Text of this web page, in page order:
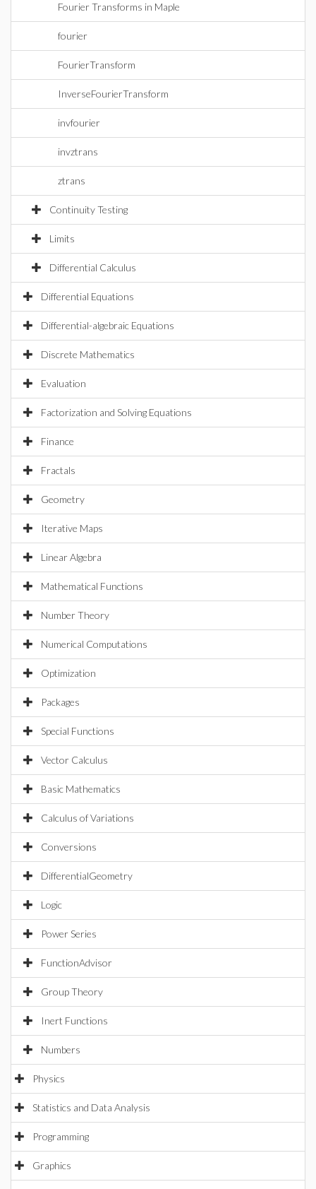
Fourier Transforms in Maple
fourier
FourierTransform
InverseFourierTransform
invfourier
invztrans
ztrans
Continuity Testing
Limits
Differential Calculus
Differential Equations
Differential-algebraic Equations
Discrete Mathematics
Evaluation
Factorization and Solving Equations
Finance
Fractals
Geometry
Iterative Maps
Linear Algebra
Mathematical Functions
Number Theory
Numerical Computations
Optimization
Packages
Special Functions
Vector Calculus
Basic Mathematics
Calculus of Variations
Conversions
DifferentialGeometry
Logic
Power Series
FunctionAdvisor
Group Theory
Inert Functions
Numbers
Physics
Statistics and Data Analysis
Programming
Graphics